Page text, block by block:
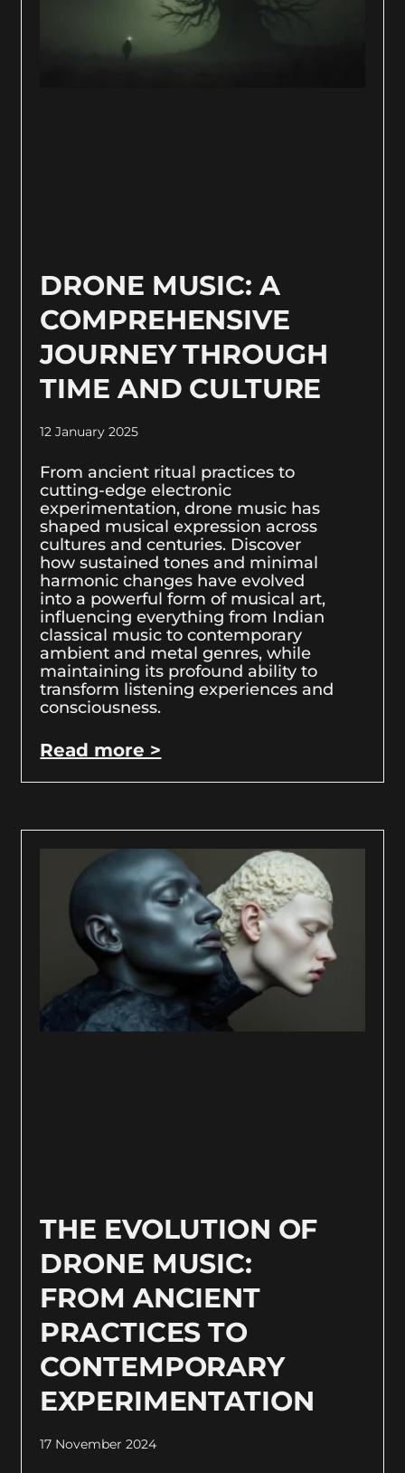
DRONE MUSIC: A
COMPREHENSIVE
JOURNEY THROUGH
TIME AND CULTURE
12 January 2025
From ancient ritual practices to
cutting-edge electronic
experimentation, drone music has
shaped musical expression across
cultures and centuries. Discover
how sustained tones and minimal
harmonic changes have evolved
into a powerful form of musical art,
influencing everything from Indian
classical music to contemporary
ambient and metal genres, while
maintaining its profound ability to
transform listening experiences and
consciousness.
Read more >
THE EVOLUTION OF
DRONE MUSIC:
FROM ANCIENT
PRACTICES TO
CONTEMPORARY
EXPERIMENTATION
17 November 2024